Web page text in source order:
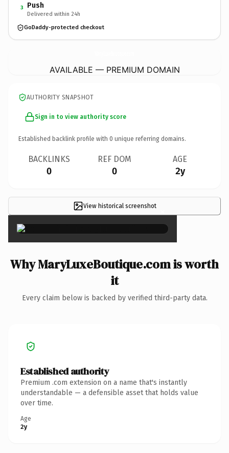
3 Push
Delivered within 24h
GoDaddy-protected checkout
AVAILABLE — PREMIUM DOMAIN
AUTHORITY SNAPSHOT
Sign in to view authority score
Established backlink profile with 0 unique referring domains.
BACKLINKS
0
REF DOM
0
AGE
2y
View historical screenshot ×
Why MaryLuxeBoutique.com is worth
it
Every claim below is backed by verified third-party data.
Established authority
Premium .com extension on a name that's instantly
understandable — a defensible asset that holds value
over time.
Age
2y